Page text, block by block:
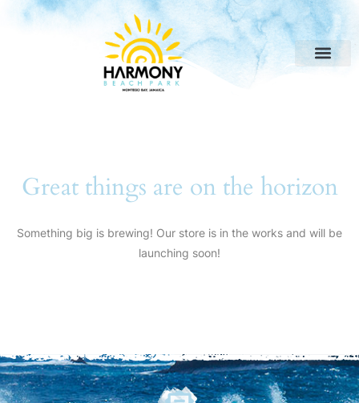
Great things are on the horizon
Something big is brewing! Our store is in the works and will be
launching soon!